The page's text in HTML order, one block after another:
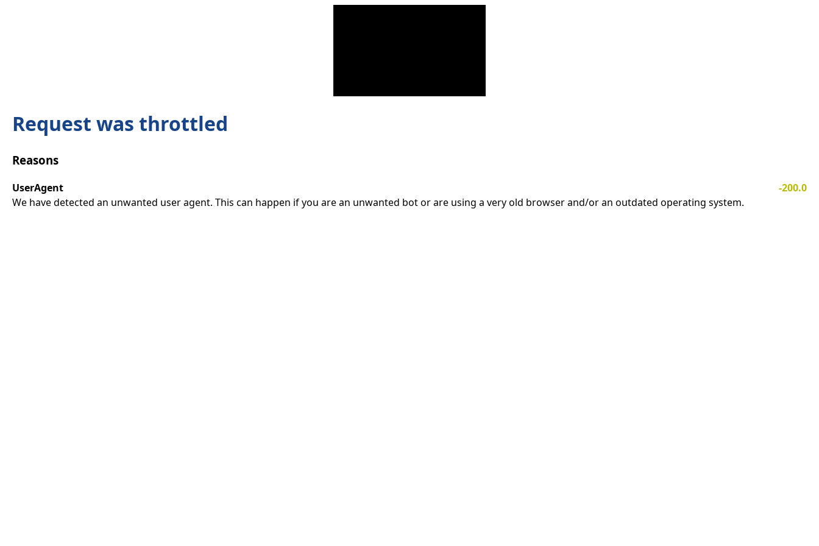
Request was throttled
Reasons
UserAgent
-200.0
We have detected an unwanted user agent. This can happen if you are an unwanted bot or are using a very old browser and/or an outdated operating system.